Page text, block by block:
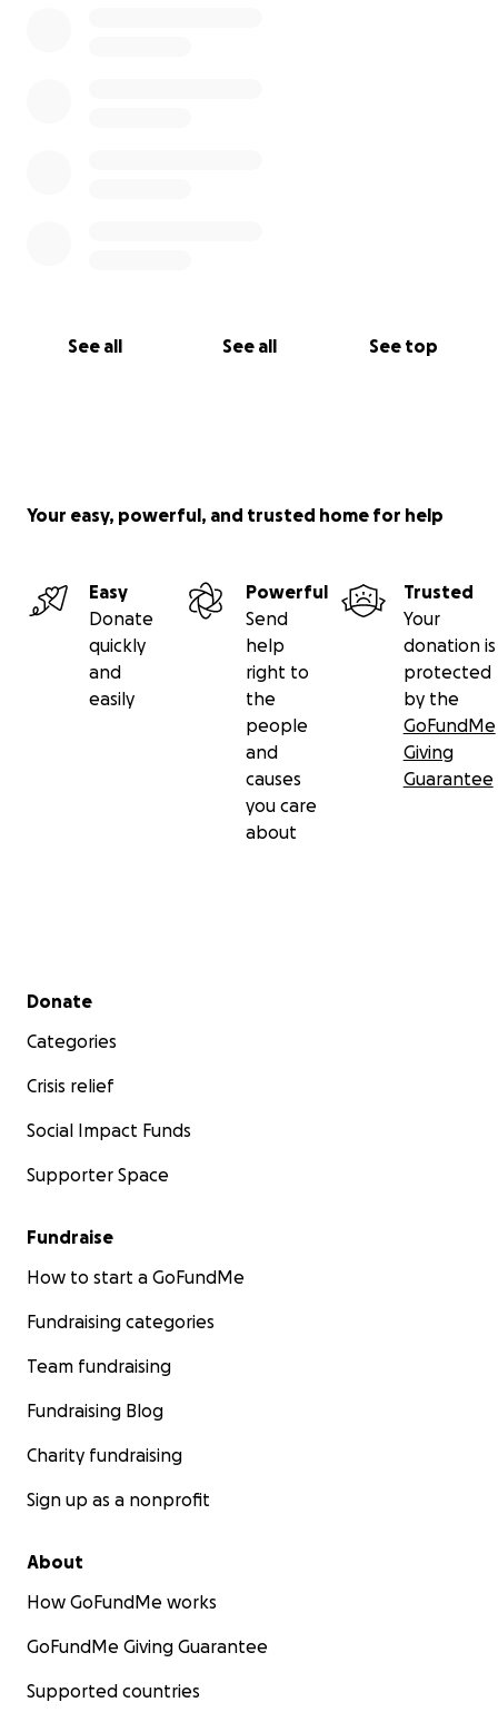
See all See all See top
Your easy, powerful, and trusted home for help
Easy
Donate
quickly
and
easily
Powerful
Send
help
right to
the
people
and
causes
you care
about
Trusted
Your
donation is
protected
by the
GoFundMe
Giving
Guarantee
Secondary menu
Donate
Categories
Crisis relief
Social Impact Funds
Supporter Space
Fundraise
How to start a GoFundMe
Fundraising categories
Team fundraising
Fundraising Blog
Charity fundraising
Sign up as a nonprofit
About
How GoFundMe works
GoFundMe Giving Guarantee
Supported countries